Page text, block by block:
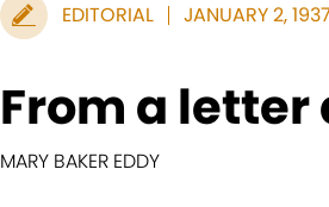
EDITORIAL JANUARY 2,
From a letter
MARY BAKER EDDY